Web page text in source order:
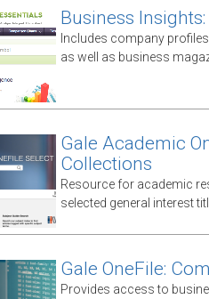
Business
Includes company
as well as business
Gale Academic
Collections
Resource for academic
selected general interest
Gale OneFile:
Provides access to